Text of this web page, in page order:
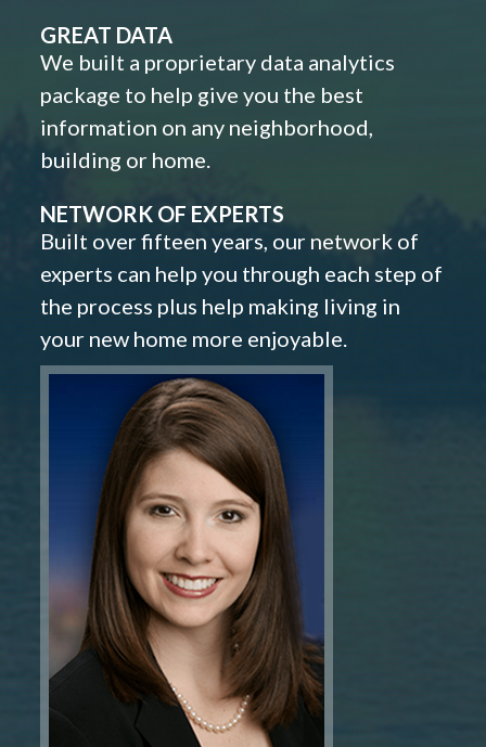
GREAT DATA
We built a proprietary data analytics
package to help give you the best
information on any neighborhood,
building or home.
NETWORK OF EXPERTS
Built over fifteen years, our network of
experts can help you through each step of
the process plus help making living in
your new home more enjoyable.